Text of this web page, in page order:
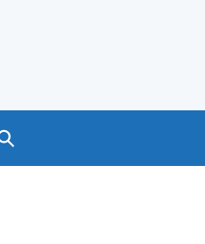
Search GOV.UK